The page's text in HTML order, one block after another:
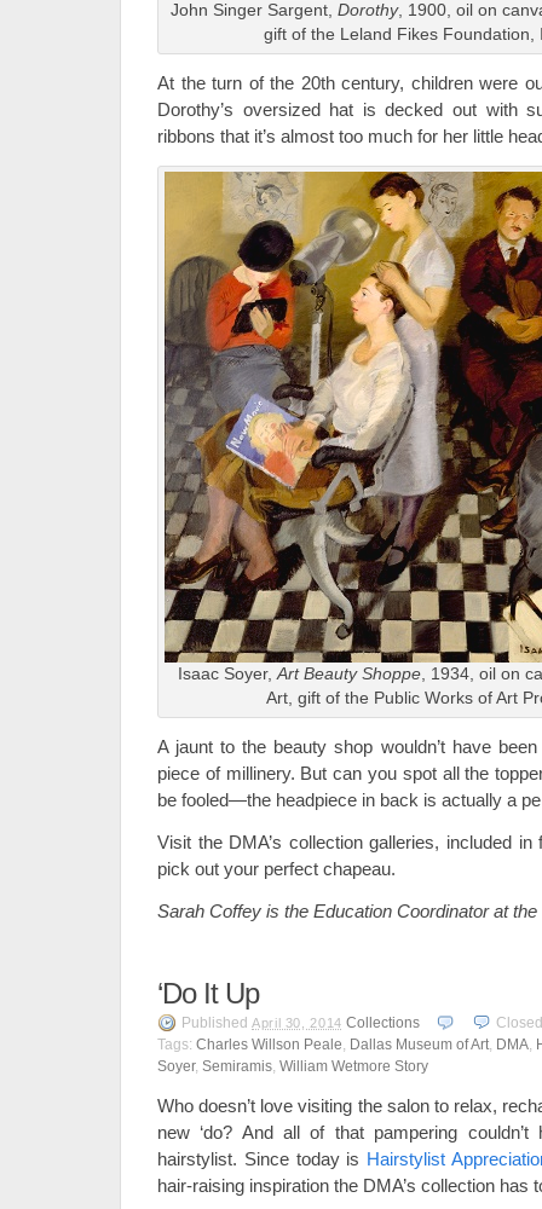
John Singer Sargent, Dorothy, 1900, oil on
gift of the Leland Fikes Foundation,
At the turn of the 20th century, children were
Dorothy’s oversized hat is decked out with
ribbons that it’s almost too much for her little
Isaac Soyer,Art Beauty Shoppe, 1934, oil on
Art, gift of the Public Works of Art
A jaunt to the beauty shop wouldn’t have
piece of millinery. But can you spot all the
be fooled—the headpiece in back is actually a
Visit the DMA’s collection galleries, included
pick out your perfect chapeau.
Sarah Coffey is the Education Coordinator at
‘Do It Up
Published April 30, 2014 Collections
Closed
Tags: Charles Willson Peale, Dallas Museum of Art, DMA,
Soyer, Semiramis, William Wetmore Story
Who doesn’t love visiting the salon to relax,
new ‘do? And all of that pampering
hairstylist. Since today is Hairstylist
hair-raising inspiration the DMA’s collection has